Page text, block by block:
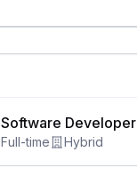
Developer
Full-time Hybrid